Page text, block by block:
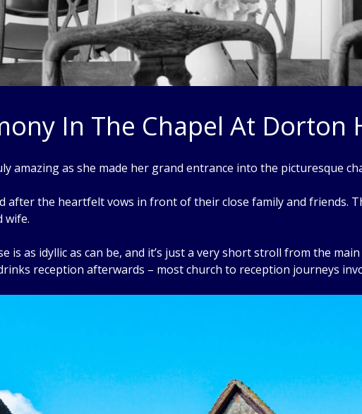
In The Chapel At Dorton
amazing as she made her grand entrance into the picturesque
after the heartfelt vows in front of their close family and friends.
wife.
as idyllic as can be, and it’s just a very short stroll from the
reception afterwards – most church to reception journeys